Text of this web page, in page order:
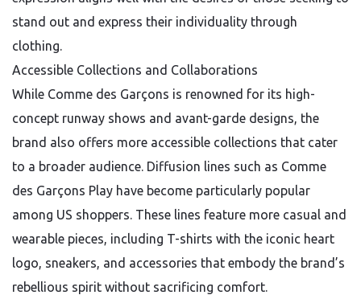
stand out and express their individuality through
clothing.
Accessible Collections and Collaborations
While Comme des Garçons is renowned for its high-
concept runway shows and avant-garde designs, the
brand also offers more accessible collections that cater
to a broader audience. Diffusion lines such as Comme
des Garçons Play have become particularly popular
among US shoppers. These lines feature more casual and
wearable pieces, including T-shirts with the iconic heart
logo, sneakers, and accessories that embody the brand’s
rebellious spirit without sacrificing comfort.